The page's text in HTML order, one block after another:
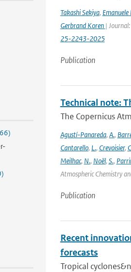
Takashi Sekiya, Emanuele
Gerbrand Koren |
25-2243-2025
Publication
Technical note:
The Copernicus
Agustí-Panareda, A.,
Cantarello, L., Crevoisier,
Meilhac, N., Noël, S.,
Atmospheric Chemistry
Publication
Recent
forecasts
Tropical